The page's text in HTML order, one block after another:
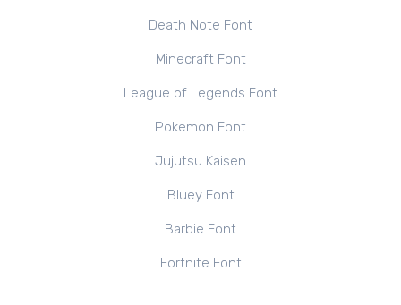
Death Note Font
Minecraft Font
League of Legends Font
Pokemon Font
Jujutsu Kaisen
Bluey Font
Barbie Font
Fortnite Font